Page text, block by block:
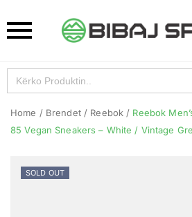
Search
for:
Home / Brendet / Reebok / Reebok
85 Vegan Sneakers – White / Vintage
SOLD OUT